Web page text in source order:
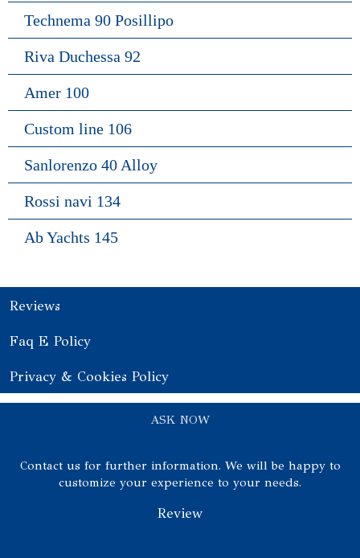
Technema 90 Posillipo
Riva Duchessa 92
Amer 100
Custom line 106
Sanlorenzo 40 Alloy
Rossi navi 134
Ab Yachts 145
Reviews
Faq E Policy
Privacy & Cookies Policy
ASK NOW
Contact us for further information. We will be happy to
customize your experience to your needs.
Review